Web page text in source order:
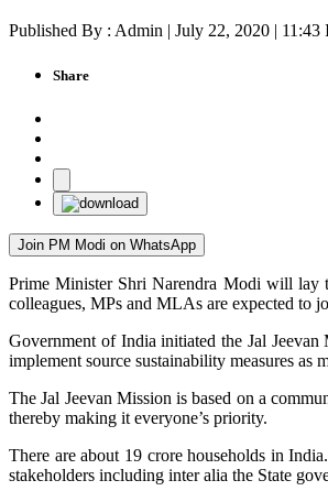
Published By : Admin | July 22, 2020 | 11:43
Share
Join PM Modi on WhatsApp
Prime Minister Shri Narendra Modi will lay
colleagues, MPs and MLAs are expected to
Government of India initiated the Jal
implement source sustainability measures as
The Jal Jeevan Mission is based on a
thereby making it everyone’s priority.
There are about 19 crore households in
stakeholders including inter alia the State